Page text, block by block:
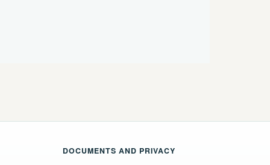
DOCUMENTS AND PRIVACY